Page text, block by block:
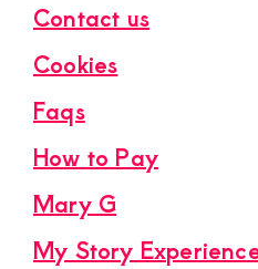
Contact us
Cookies
Faqs
How to Pay
Mary G
My Story